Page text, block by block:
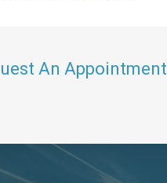
An Appointment